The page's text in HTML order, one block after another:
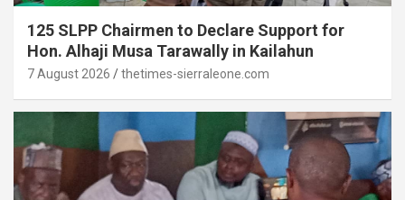
125 SLPP Chairmen to Declare Support for
Hon. Alhaji Musa Tarawally in Kailahun
7 August 2026 thetimes-sierraleone.com